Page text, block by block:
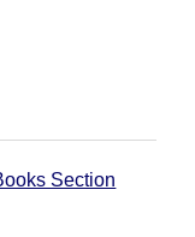
Section